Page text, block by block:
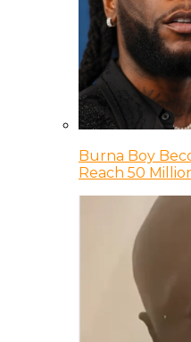
Burna Boy
Reach 50